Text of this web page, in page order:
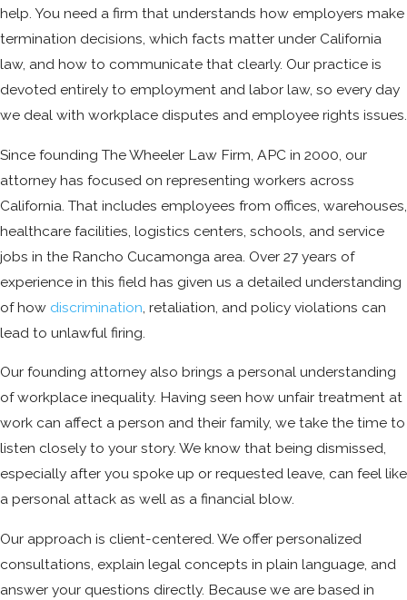
help. You need a firm that understands how employers make
termination decisions, which facts matter under California
law, and how to communicate that clearly. Our practice is
devoted entirely to employment and labor law, so every day
we deal with workplace disputes and employee rights issues.
Since founding The Wheeler Law Firm, APC in 2000, our
attorney has focused on representing workers across
California. That includes employees from offices, warehouses,
healthcare facilities, logistics centers, schools, and service
jobs in the Rancho Cucamonga area. Over 27 years of
experience in this field has given us a detailed understanding
of how discrimination , retaliation, and policy violations can
lead to unlawful firing.
Our founding attorney also brings a personal understanding
of workplace inequality. Having seen how unfair treatment at
work can affect a person and their family, we take the time to
listen closely to your story. We know that being dismissed,
especially after you spoke up or requested leave, can feel like
a personal attack as well as a financial blow.
Our approach is client-centered. We offer personalized
consultations, explain legal concepts in plain language, and
answer your questions directly. Because we are based in